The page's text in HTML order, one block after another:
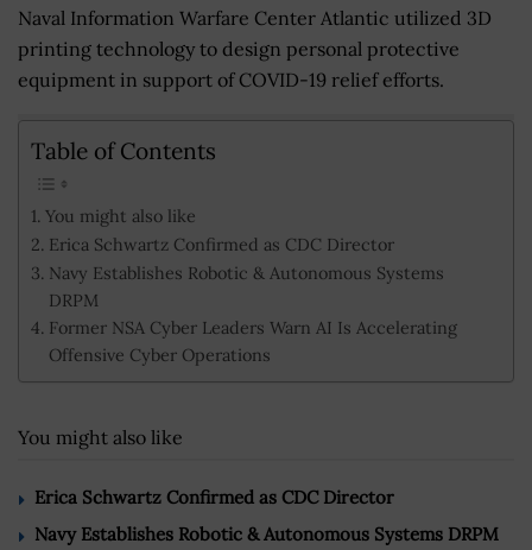
Naval Information Warfare Center Atlantic utilized 3D
printing technology to design personal protective
equipment in support of COVID-19 relief efforts.
Table of Contents
You might also like
Erica Schwartz Confirmed as CDC Director
Navy Establishes Robotic & Autonomous Systems
DRPM
Former NSA Cyber Leaders Warn AI Is Accelerating
Offensive Cyber Operations
You might also like
Erica Schwartz Confirmed as CDC Director
Navy Establishes Robotic & Autonomous Systems DRPM